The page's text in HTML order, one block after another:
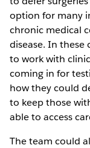
option for many
chronic medical
disease. In these
to work with
coming in for
how they could
to keep those
able to access
The team could